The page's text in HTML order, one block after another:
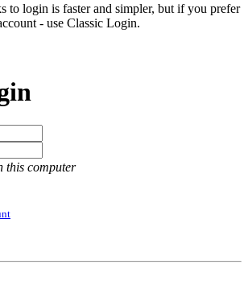
to login is faster and simpler, but if you prefer
- use Classic Login.
this computer